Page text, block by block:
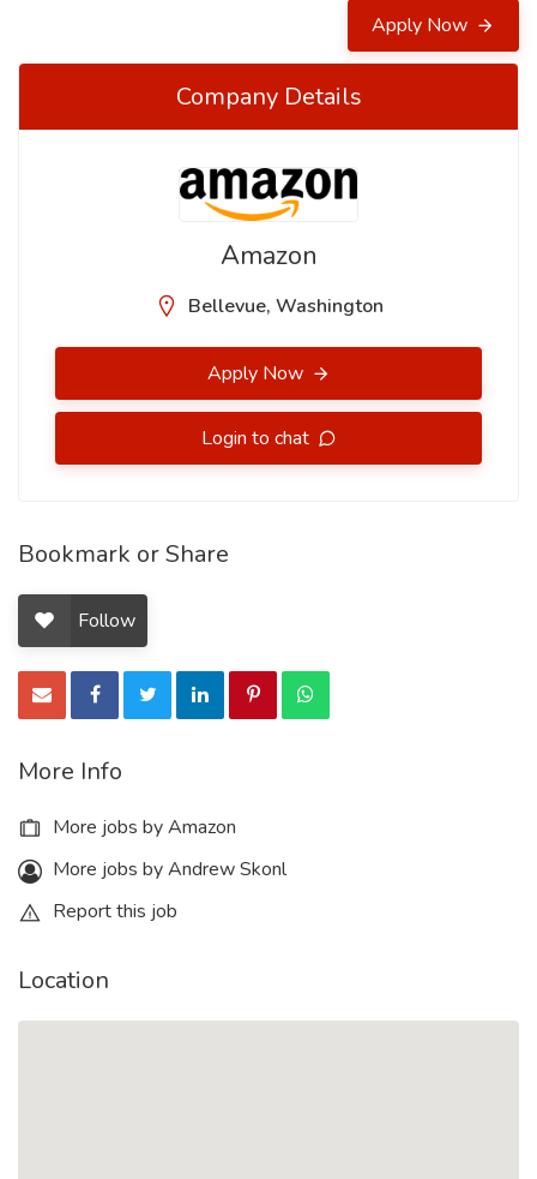
Apply Now
Company Details
Amazon
Bellevue, Washington
Apply Now
Login to chat
Bookmark or Share
Follow
More Info
More jobs by Amazon
More jobs by Andrew Skonl
Report this job
Location